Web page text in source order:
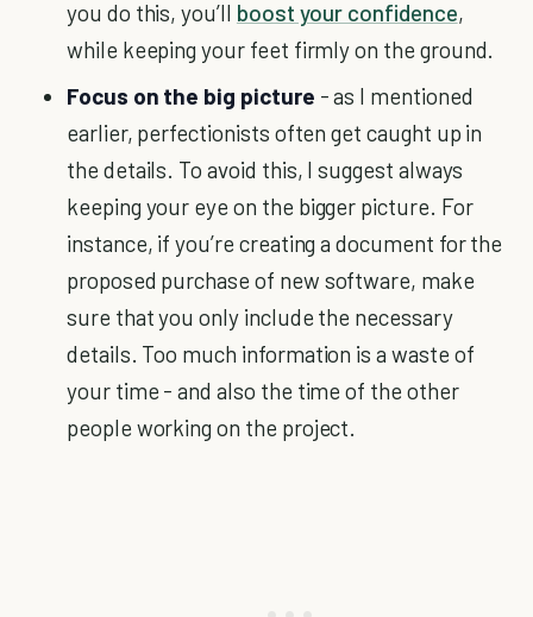
you do this, you’ll boost your confidence,
while keeping your feet firmly on the ground.
Focus on the big picture - as I mentioned
earlier, perfectionists often get caught up in
the details. To avoid this, I suggest always
keeping your eye on the bigger picture. For
instance, if you’re creating a document for the
proposed purchase of new software, make
sure that you only include the necessary
details. Too much information is a waste of
your time - and also the time of the other
people working on the project.